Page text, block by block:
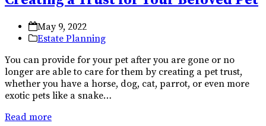
May 9, 2022
Estate Planning
You can provide for your pet after you are gone or no
longer are able to care for them by creating a pet trust,
whether you have a horse, dog, cat, parrot, or even more
exotic pets like a snake…
Read more